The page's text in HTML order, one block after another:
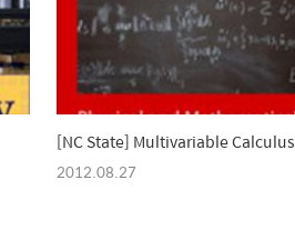
[NC State] Multivariable Calculus
2012.08.27